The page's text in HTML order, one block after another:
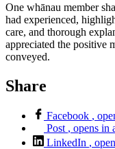
One whānau member
had experienced,
care, and thorough
appreciated the positive
conveyed.
Share
Facebook ,
Post , opens in
LinkedIn ,